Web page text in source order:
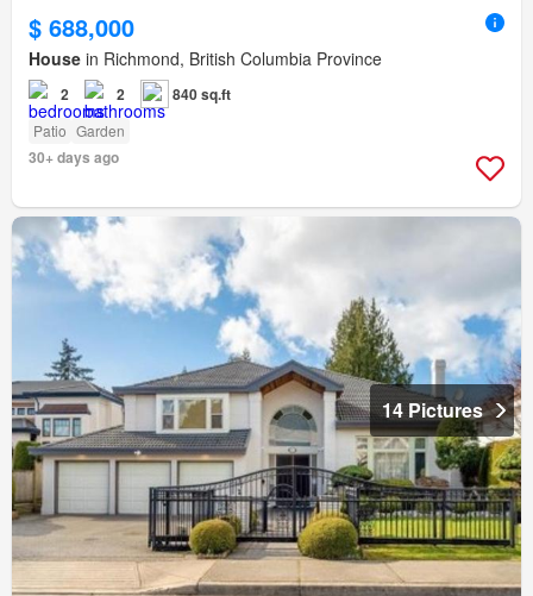
$ 688,000
House in Richmond, British Columbia Province
2 2 840 sq.ft
Patio Garden
30+ days ago
14 Pictures